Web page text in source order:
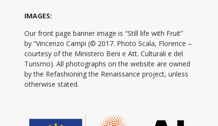
IMAGES:
Our front page banner image is “Still life with Fruit”
by “Vincenzo Campi (© 2017. Photo Scala, Florence –
courtesy of the Ministero Beni e Att. Culturali e del
Turismo). All photographs on the website are owned
by the Refashioning the Renaissance project, unless
otherwise stated.